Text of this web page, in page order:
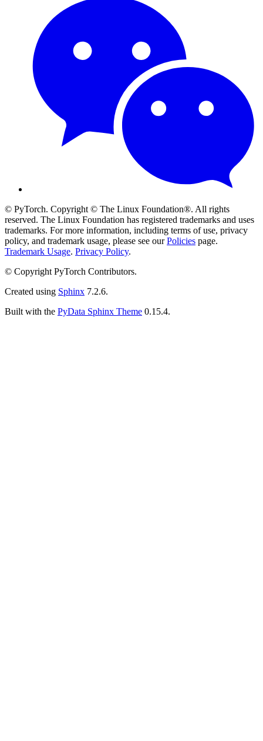
© PyTorch. Copyright © The Linux Foundation®. All rights
reserved. The Linux Foundation has registered trademarks and uses
trademarks. For more information, including terms of use, privacy
policy, and trademark usage, please see ourPolicies page.
Trademark Usage. Privacy Policy.
© Copyright PyTorch Contributors.
Created using Sphinx 7.2.6.
Built with the PyData Sphinx Theme 0.15.4.